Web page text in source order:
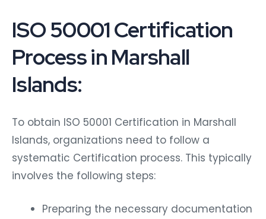
ISO 50001 Certification
Process in Marshall
Islands:
To obtain ISO 50001 Certification in Marshall
Islands, organizations need to follow a
systematic Certification process. This typically
involves the following steps:
Preparing the necessary documentation